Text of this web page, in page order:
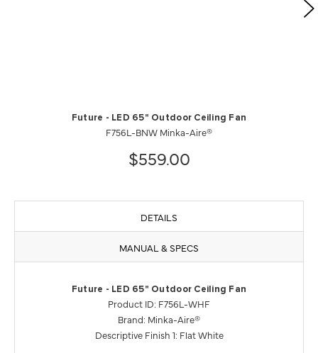
Future - LED 65" Outdoor Ceiling Fan
F756L-BNW Minka-Aire®
$559.00
DETAILS
MANUAL & SPECS
Future - LED 65" Outdoor Ceiling Fan
Product ID: F756L-WHF
Brand: Minka-Aire®
Descriptive Finish 1: Flat White